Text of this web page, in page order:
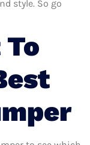
style. So go